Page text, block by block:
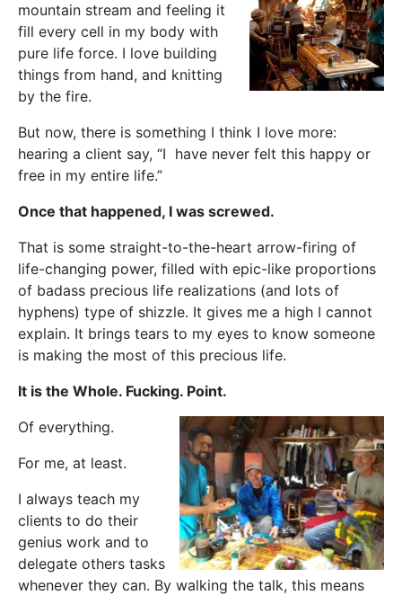
mountain stream and feeling it
fill every cell in my body with
pure life force. I love building
things from hand, and knitting
by the fire.
But now, there is something I think I love more:
hearing a client say, “I have never felt this happy or
free in my entire life.”
Once that happened, I was screwed.
That is some straight-to-the-heart arrow-firing of
life-changing power, filled with epic-like proportions
of badass precious life realizations (and lots of
hyphens) type of shizzle. It gives me a high I cannot
explain. It brings tears to my eyes to know someone
is making the most of this precious life.
It is the Whole. Fucking. Point.
Of everything.
For me, at least.
I always teach my
clients to do their
genius work and to
delegate others tasks
whenever they can. By walking the talk, this means